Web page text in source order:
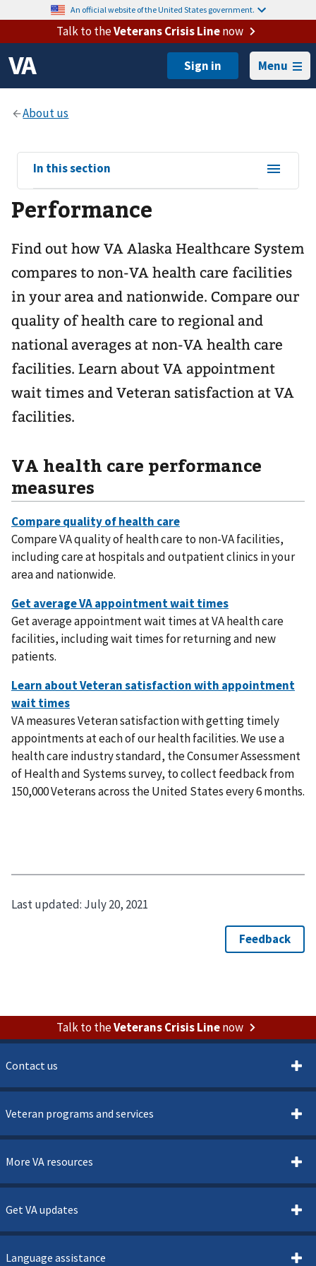
An official website of the United States government.
Talk to theVeterans Crisis Linenow
Menu
View
sub-
navigation
for
In this section
Performance
Find out how VA Alaska Healthcare System
compares to non-VA health care facilities
in your area and nationwide. Compare our
quality of health care to regional and
national averages at non-VA health care
facilities. Learn about VA appointment
wait times and Veteran satisfaction at VA
facilities.
VA health care performance
measures
Compare VA quality of health care to non-VA facilities,
including care at hospitals and outpatient clinics in your
area and nationwide.
Get average appointment wait times at VA health care
facilities, including wait times for returning and new
patients.
VA measures Veteran satisfaction with getting timely
appointments at each of our health facilities. We use a
health care industry standard, the Consumer Assessment
of Health and Systems survey, to collect feedback from
150,000 Veterans across the United States every 6 months.
Last updated: July 20, 2021
Talk to theVeterans Crisis Linenow
Contact us
Veteran programs and services
More VA resources
Get VA updates
Language assistance